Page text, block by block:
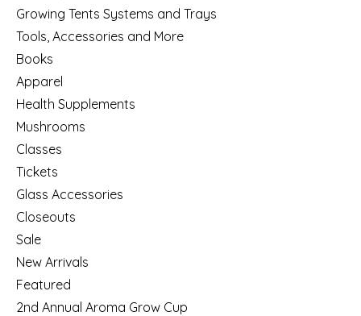
Growing Tents Systems and Trays
Tools, Accessories and More
Books
Apparel
Health Supplements
Mushrooms
Classes
Tickets
Glass Accessories
Closeouts
Sale
New Arrivals
Featured
2nd Annual Aroma Grow Cup